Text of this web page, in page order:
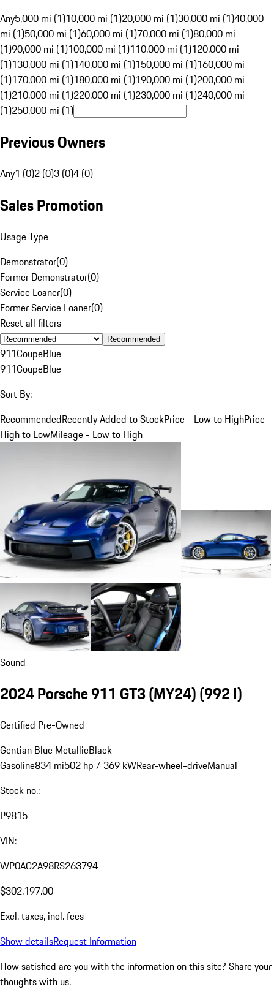
Any5,000 mi (1)10,000 mi (1)20,000 mi (1)30,000 mi (1)40,000
mi (1)50,000 mi (1)60,000 mi (1)70,000 mi (1)80,000 mi
(1)90,000 mi (1)100,000 mi (1)110,000 mi (1)120,000 mi
(1)130,000 mi (1)140,000 mi (1)150,000 mi (1)160,000 mi
(1)170,000 mi (1)180,000 mi (1)190,000 mi (1)200,000 mi
(1)210,000 mi (1)220,000 mi (1)230,000 mi (1)240,000 mi
(1)250,000 mi (1)
Previous Owners
Any1 (0)2 (0)3 (0)4 (0)
Sales Promotion
Usage Type
Demonstrator(0)
Former Demonstrator(0)
Service Loaner(0)
Former Service Loaner(0)
Reset all filters
Recommended
911CoupeBlue
911CoupeBlue
Sort By:
RecommendedRecently Added to StockPrice - Low to HighPrice -
High to LowMileage - Low to High
Sound
2024 Porsche 911 GT3 (MY24)(992 I)
Certified Pre-Owned
Gentian Blue MetallicBlack
Gasoline834 mi502 hp / 369 kWRear-wheel-driveManual
Stock no.:
P9815
VIN:
WP0AC2A98RS263794
$302,197.00
Excl. taxes, incl. fees
Show detailsRequest Information
How satisfied are you with the information on this site? Share your
thoughts with us.